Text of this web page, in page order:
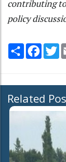
contributing
policy
Share
Related